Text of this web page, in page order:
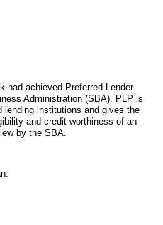
had achieved Preferred Lender
Administration (SBA). PLP is
institutions and gives the
and credit worthiness of an
by the SBA.